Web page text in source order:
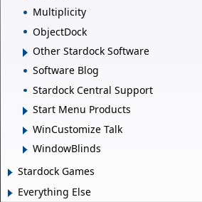
Multiplicity
ObjectDock
Other Stardock Software
Software Blog
Stardock Central Support
Start Menu Products
WinCustomize Talk
WindowBlinds
Stardock Games
Everything Else